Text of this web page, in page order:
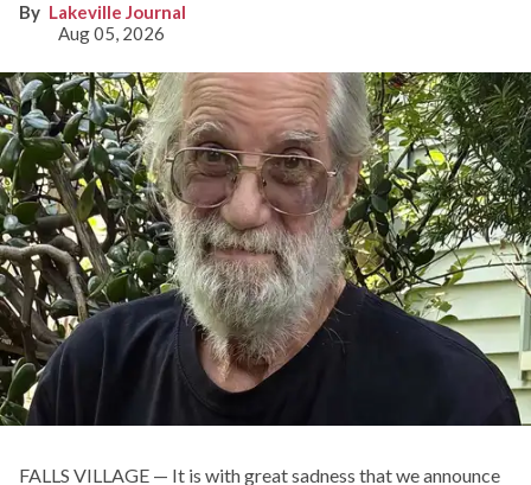
Lakeville Journal
Aug 05, 2026
FALLS VILLAGE — It is with great sadness that we announce